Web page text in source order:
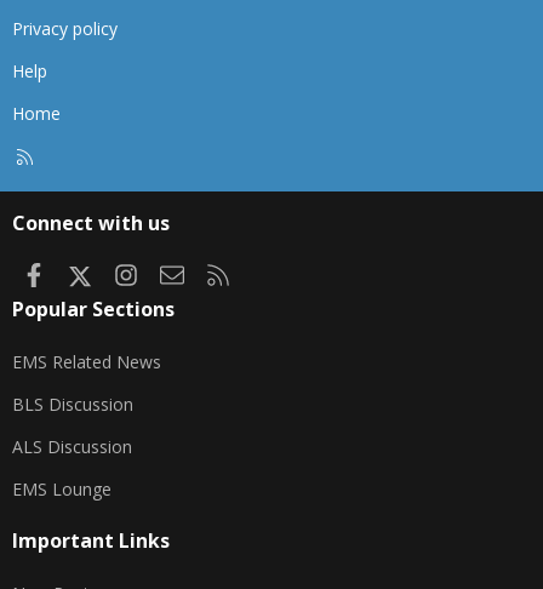
Privacy policy
Help
Home
Connect with us
FacebookInstagram
Contact us
Popular Sections
EMS Related News
BLS Discussion
ALS Discussion
EMS Lounge
Important Links